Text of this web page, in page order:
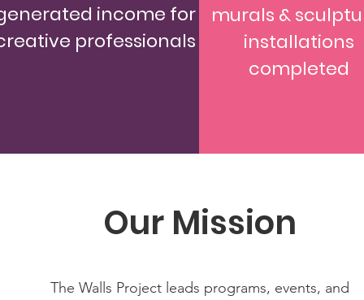
income for
professionals
murals &
installations
completed
Our Mission
The Walls Project leads programs, events, and